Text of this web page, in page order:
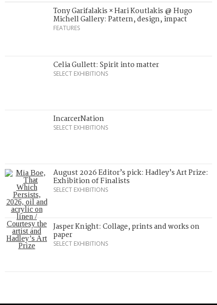
Tony Garifalakis × Hari Koutlakis @ Hugo
Michell Gallery: Pattern, design, impact
FEATURES
Celia Gullett: Spirit into matter
SELECT EXHIBITIONS
IncarcerNation
SELECT EXHIBITIONS
August 2026 Editor’s pick: Hadley’s Art Prize:
Exhibition of Finalists
SELECT EXHIBITIONS
Jasper Knight: Collage, prints and works on
paper
SELECT EXHIBITIONS